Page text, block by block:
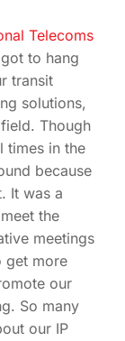
Telecoms
to hang
transit
solutions,
Though
times in the
because
It was a
the
meetings
get more
our
So many
our IP